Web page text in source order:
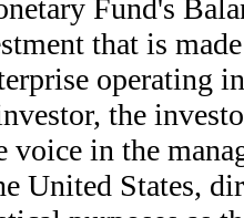
Fund's
that is
operating
the
voice in the
United States,